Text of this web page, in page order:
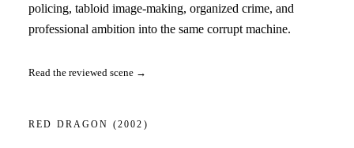
policing, tabloid image-making, organized crime, and
professional ambition into the same corrupt machine.
Read the reviewed scene →
RED DRAGON (2002)